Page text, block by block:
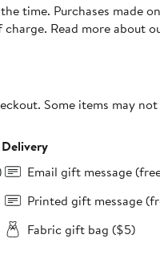
time. Purchases made
Read more about
Some items may
Delivery
Email gift message
Printed gift message
Fabric gift bag ($5)